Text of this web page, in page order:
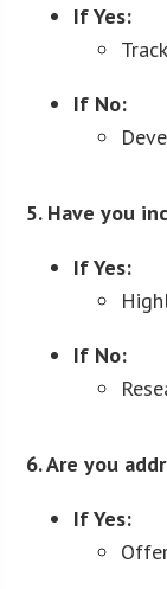
If Yes:
If No:
5. Have you
If Yes:
If No:
6. Are you
If Yes: